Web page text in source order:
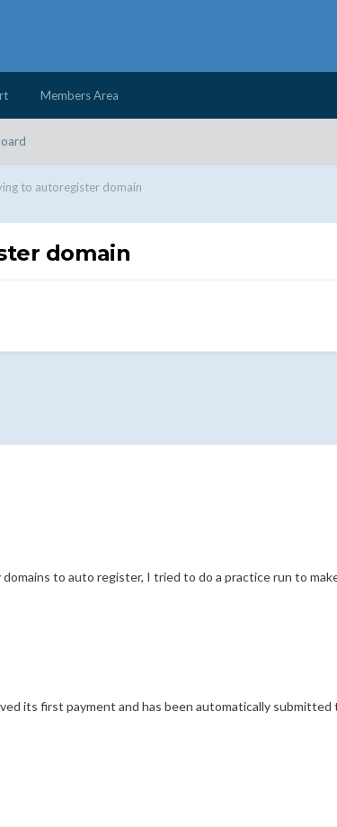
Members Area
to autoregister domain
domain
to auto register, I tried to do a practice run to
its first payment and has been automatically